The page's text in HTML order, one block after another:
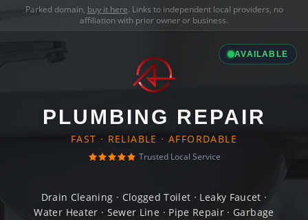
Parked domain, buy it here. Links to independent local providers, no
affiliation with prior owner or business.
AVAILABLE
PLUMBING REPAIR
FAST · RELIABLE · AFFORDABLE
Trusted Local Service
Drain Cleaning · Clogged Toilet · Leaky Faucet ·
Water Heater · Sewer Line · Pipe Repair · Garbage